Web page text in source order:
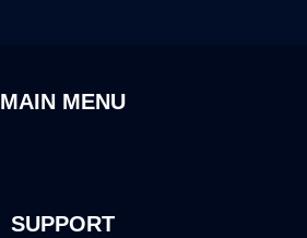
MAIN MENU
SUPPORT